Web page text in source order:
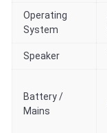
Operating
System
Speaker
Battery /
Mains